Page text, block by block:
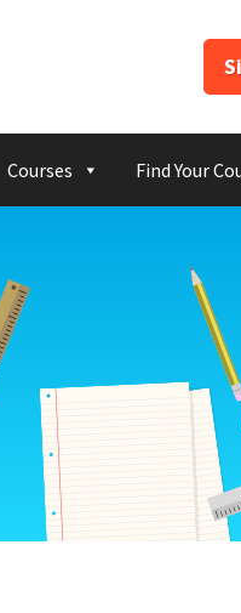
Courses Find Your